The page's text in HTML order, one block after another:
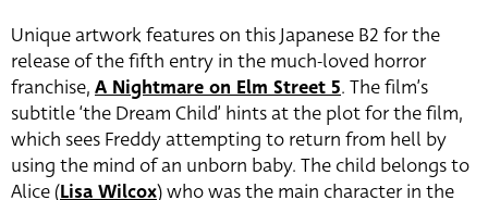
Unique artwork features on this Japanese B2 for the
release of the fifth entry in the much-loved horror
franchise, A Nightmare on Elm Street 5. The film’s
subtitle ‘the Dream Child’ hints at the plot for the film,
which sees Freddy attempting to return from hell by
using the mind of an unborn baby. The child belongs to
Alice (Lisa Wilcox) who was the main character in the